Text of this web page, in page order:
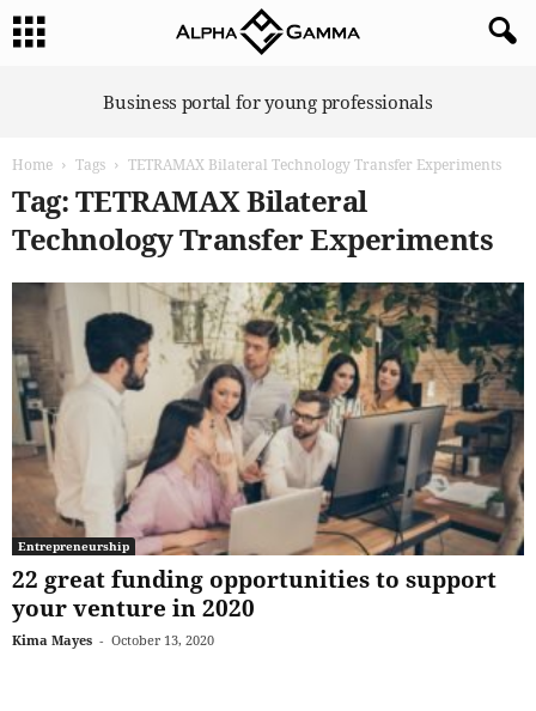
Business portal for young professionals
Home Tags TETRAMAX Bilateral Technology Transfer Experiments
Tag: TETRAMAX Bilateral
Technology Transfer Experiments
Entrepreneurship
22 great funding opportunities to support
your venture in 2020
Kima Mayes - October 13, 2020